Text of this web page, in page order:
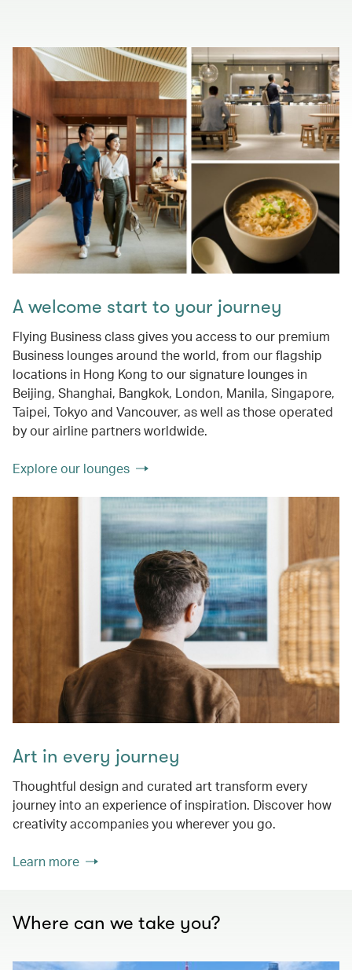
A welcome start to your journey
Flying Business class gives you access to our premium
Business lounges around the world, from our flagship
locations in Hong Kong to our signature lounges in
Beijing, Shanghai, Bangkok, London, Manila, Singapore,
Taipei, Tokyo and Vancouver, as well as those operated
by our airline partners worldwide.
Explore our lounges
Art in every journey
Thoughtful design and curated art transform every
journey into an experience of inspiration. Discover how
creativity accompanies you wherever you go.
Learn more
Where can we take you?